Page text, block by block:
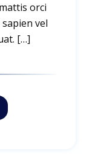
orci
vel
[…]